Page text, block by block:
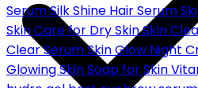
SerumSilk Shine Hair Serum
Skin Care for Dry SkinSkin
Clear SerumSkin Glow Night
Glowing SkinSoap for Skin